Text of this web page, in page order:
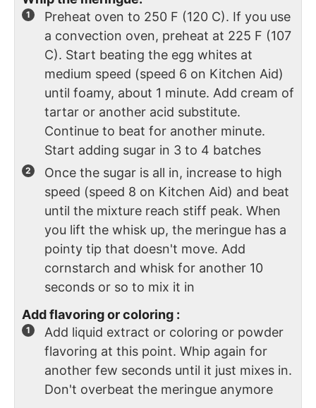
Preheat oven to 250 F (120 C). If you use
a convection oven, preheat at 225 F (107
C). Start beating the egg whites at
medium speed (speed 6 on Kitchen Aid)
until foamy, about 1 minute. Add cream of
tartar or another acid substitute.
Continue to beat for another minute.
Start adding sugar in 3 to 4 batches
Once the sugar is all in, increase to high
speed (speed 8 on Kitchen Aid) and beat
until the mixture reach stiff peak. When
you lift the whisk up, the meringue has a
pointy tip that doesn't move. Add
cornstarch and whisk for another 10
seconds or so to mix it in
Add flavoring or coloring :
Add liquid extract or coloring or powder
flavoring at this point. Whip again for
another few seconds until it just mixes in.
Don't overbeat the meringue anymore